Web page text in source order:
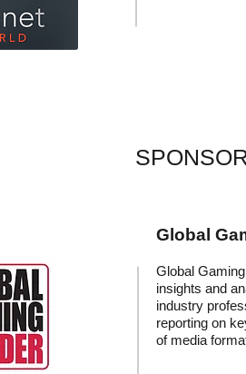
Global
Global
insights and
industry
reporting on
of media